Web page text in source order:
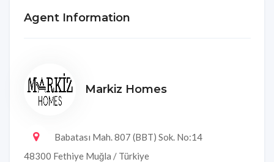
Agent Information
Markiz Homes
Babatası Mah. 807 (BBT) Sok. No:14
48300 Fethiye Muğla / Türkiye